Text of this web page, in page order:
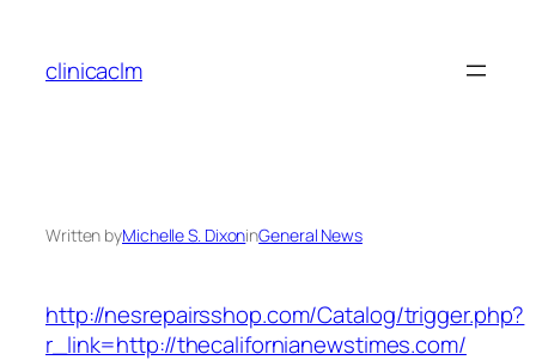
content
clinicaclm
Written byMichelle S. DixoninGeneral News
http://nesrepairsshop.com/Catalog/trigger.php?
r_link=http://thecalifornianewstimes.com/